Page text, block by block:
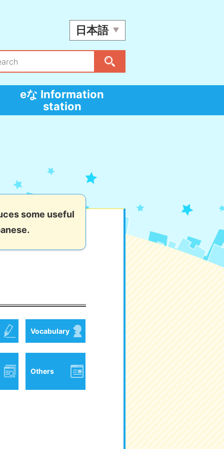
日本語
eな Information
station
some useful
Vocabulary
Others